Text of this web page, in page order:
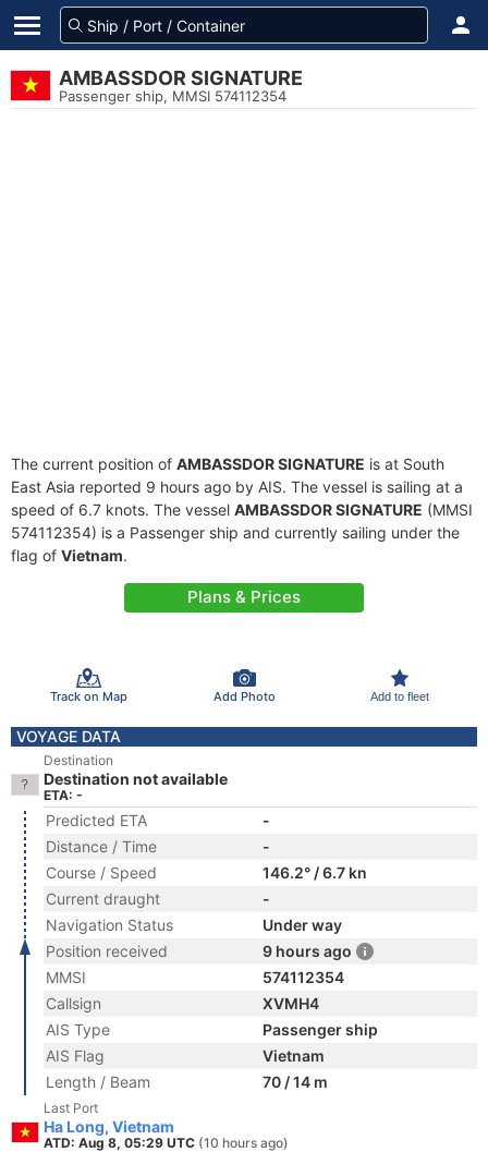
AMBASSDOR SIGNATURE
Passenger ship, MMSI 574112354
The current position of AMBASSDOR SIGNATURE is at South
East Asia reported 9 hours ago by AIS. The vessel is sailing at a
speed of 6.7 knots. The vessel AMBASSDOR SIGNATURE (MMSI
574112354) is a Passenger ship and currently sailing under the
flag of Vietnam.
Plans & Prices
Track on Map Add Photo Add to fleet
VOYAGE DATA
Destination
Destination not available
ETA: -
Predicted ETA
-
Distance / Time
-
Course / Speed
146.2° / 6.7 kn
Current draught
-
Navigation Status
Under way
Position received
9 hours ago
MMSI
574112354
Callsign
XVMH4
AIS Type
Passenger ship
AIS Flag
Vietnam
Length / Beam
70 / 14 m
Last Port
Ha Long, Vietnam
ATD: Aug 8, 05:29 UTC (10 hours ago)